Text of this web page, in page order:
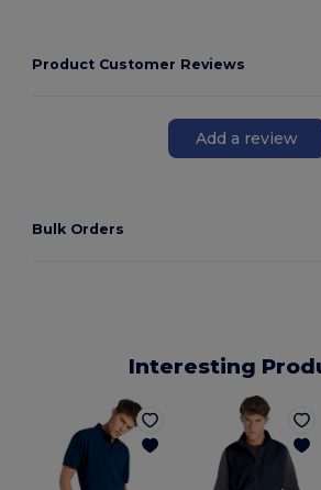
Product Customer Reviews
Add a review
Bulk Orders
Interesting